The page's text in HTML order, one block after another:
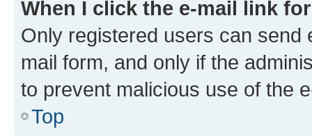
When I click the e-mail link
Only registered users can send
mail form, and only if the
to prevent malicious use of the
Top